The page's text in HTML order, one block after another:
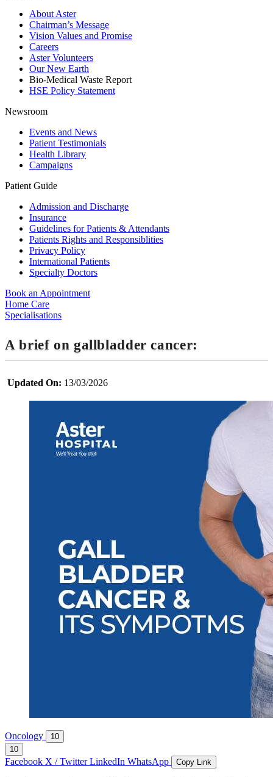
About Aster
Chairman’s Message
Vision Values and Promise
Careers
Aster Volunteers
Our New Earth
Bio-Medical Waste Report
HSE Policy Statement
Newsroom
Events and News
Patient Testimonials
Health Library
Campaigns
Patient Guide
Admission and Discharge
Insurance
Guidelines for Patients & Attendants
Patients Rights and Responsiblities
Privacy Policy
International Patients
Specialty Doctors
Book an Appointment
Home Care
Specialisations
A brief on gallbladder cancer:
Updated On: 13/03/2026
Oncology
10
10
Facebook X / TwitterLinkedIn WhatsApp Copy Link